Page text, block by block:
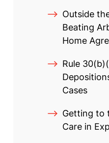
Outside
Beating
Home
Rule
Cases
Getting to
Care in